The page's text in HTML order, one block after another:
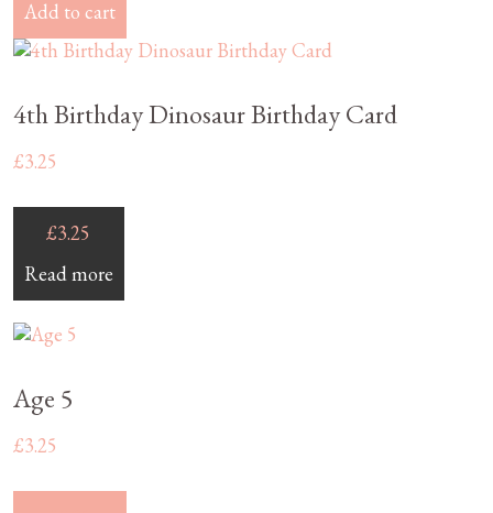
Add to cart
4th Birthday Dinosaur Birthday Card
£3.25
£3.25
Read more
Age 5
£3.25